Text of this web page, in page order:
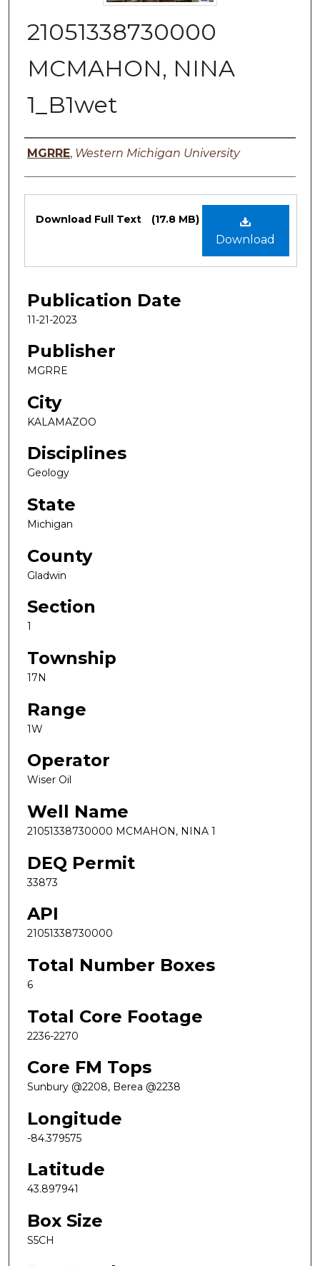
21051338730000
MCMAHON, NINA
1_B1wet
Authors
MGRRE, Western Michigan University
Files
Download
Download Full Text (17.8 MB)
Publication Date
11-21-2023
Publisher
MGRRE
City
KALAMAZOO
Disciplines
Geology
State
Michigan
County
Gladwin
Section
1
Township
17N
Range
1W
Operator
Wiser Oil
Well Name
21051338730000 MCMAHON, NINA 1
DEQ Permit
33873
API
21051338730000
Total Number Boxes
6
Total Core Footage
2236-2270
Core FM Tops
Sunbury @2208, Berea @2238
Longitude
-84.379575
Latitude
43.897941
Box Size
S5CH